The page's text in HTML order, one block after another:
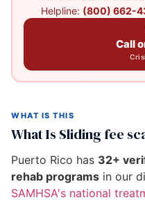
Helpline: (800) 662-
Call
WHAT IS THIS
What Is Sliding fee
Puerto Rico has 32+
rehab programs in our
SAMHSA's national